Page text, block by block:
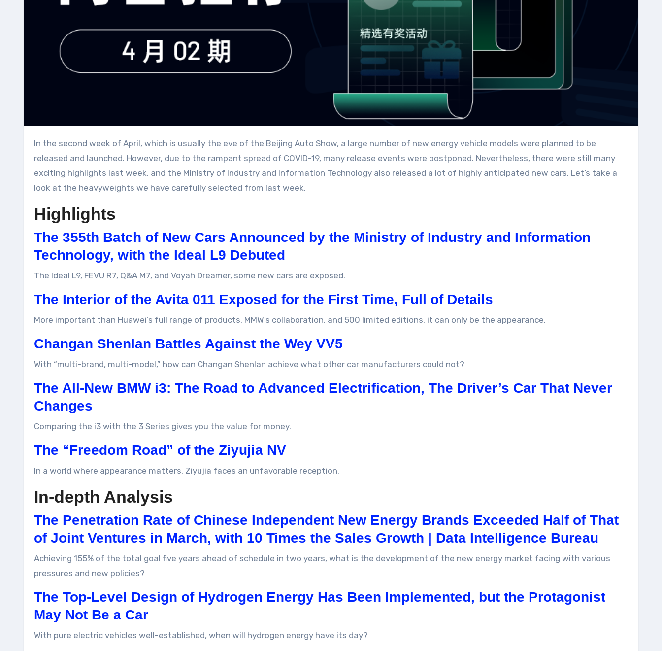
In the second week of April, which is usually the eve of the Beijing Auto Show, a large number of new energy vehicle models were planned to be
released and launched. However, due to the rampant spread of COVID-19, many release events were postponed. Nevertheless, there were still many
exciting highlights last week, and the Ministry of Industry and Information Technology also released a lot of highly anticipated new cars. Let’s take a
look at the heavyweights we have carefully selected from last week.
Highlights
The 355th Batch of New Cars Announced by the Ministry of Industry and Information
Technology, with the Ideal L9 Debuted
The Ideal L9, FEVU R7, Q&A M7, and Voyah Dreamer, some new cars are exposed.
The Interior of the Avita 011 Exposed for the First Time, Full of Details
More important than Huawei’s full range of products, MMW’s collaboration, and 500 limited editions, it can only be the appearance.
Changan Shenlan Battles Against the Wey VV5
With “multi-brand, multi-model,” how can Changan Shenlan achieve what other car manufacturers could not?
The All-New BMW i3: The Road to Advanced Electrification, The Driver’s Car That Never
Changes
Comparing the i3 with the 3 Series gives you the value for money.
The “Freedom Road” of the Ziyujia NV
In a world where appearance matters, Ziyujia faces an unfavorable reception.
In-depth Analysis
The Penetration Rate of Chinese Independent New Energy Brands Exceeded Half of That
of Joint Ventures in March, with 10 Times the Sales Growth | Data Intelligence Bureau
Achieving 155% of the total goal five years ahead of schedule in two years, what is the development of the new energy market facing with various
pressures and new policies?
The Top-Level Design of Hydrogen Energy Has Been Implemented, but the Protagonist
May Not Be a Car
With pure electric vehicles well-established, when will hydrogen energy have its day?